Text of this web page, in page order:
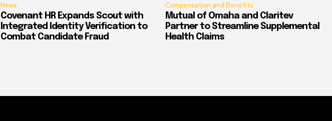
News
Covenant HR Expands Scout with
Integrated Identity Verification to
Combat Candidate Fraud
Compensation and Benefits
Mutual of Omaha and Claritev
Partner to Streamline Supplemental
Health Claims